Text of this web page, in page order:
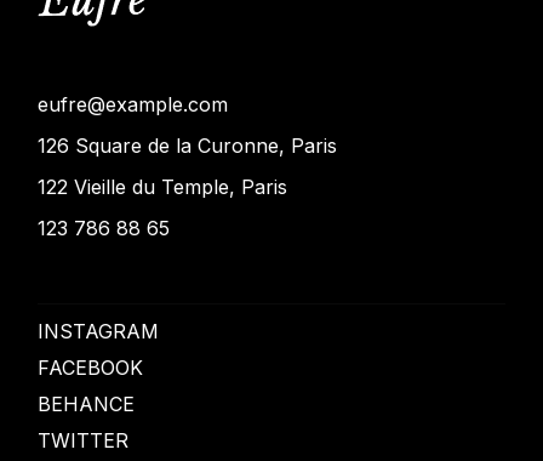
eufre@example.com
126 Square de la Curonne, Paris
122 Vieille du Temple, Paris
123 786 88 65
INSTAGRAM
FACEBOOK
BEHANCE
TWITTER